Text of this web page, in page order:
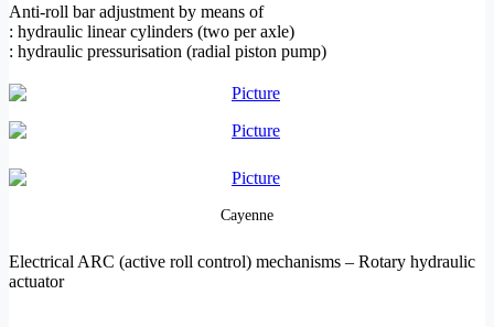
Anti-roll bar adjustment by means of
: hydraulic linear cylinders (two per axle)
: hydraulic pressurisation (radial piston pump)
Cayenne
Electrical ARC (active roll control) mechanisms – Rotary hydraulic
actuator